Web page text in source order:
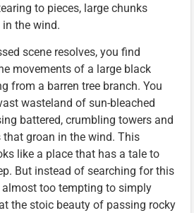
to pieces, large chunks
the wind.
scene resolves, you find
movements of a large black
from a barren tree branch. You
wasteland of sun-bleached
battered, crumbling towers and
that groan in the wind. This
like a place that has a tale to
But instead of searching for this
almost too tempting to simply
the stoic beauty of passing rocky